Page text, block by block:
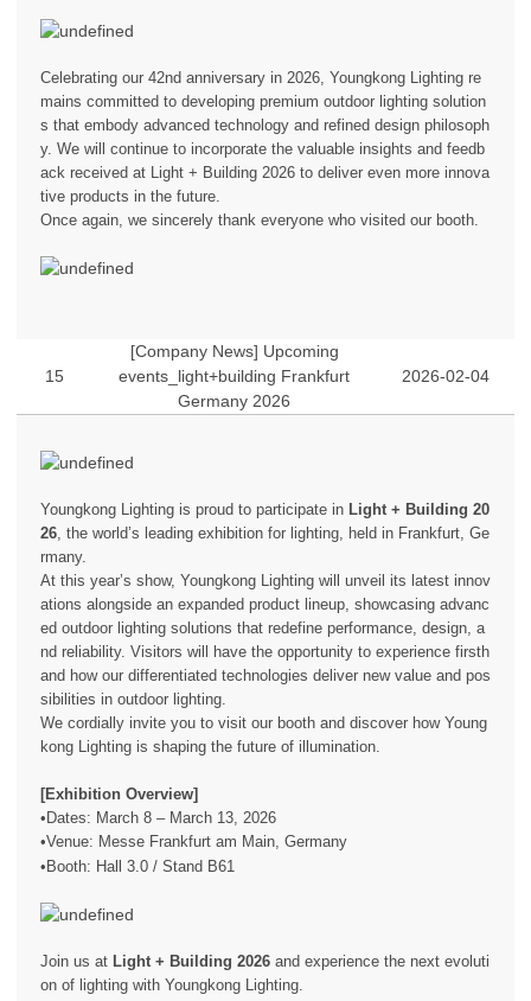
Celebrating our 42nd anniversary in 2026, Youngkong Lighting re
mains committed to developing premium outdoor lighting solution
s that embody advanced technology and refined design philosoph
y. We will continue to incorporate the valuable insights and feedb
ack received at Light + Building 2026 to deliver even more innova
tive products in the future.
Once again, we sincerely thank everyone who visited our booth.
15
[Company News] Upcoming
events_light+building Frankfurt
Germany 2026
2026-02-04
Youngkong Lighting is proud to participate in Light + Building 20
26 , the world’s leading exhibition for lighting, held in Frankfurt, Ge
rmany.
At this year’s show, Youngkong Lighting will unveil its latest innov
ations alongside an expanded product lineup, showcasing advanc
ed outdoor lighting solutions that redefine performance, design, a
nd reliability. Visitors will have the opportunity to experience firsth
and how our differentiated technologies deliver new value and pos
sibilities in outdoor lighting.
We cordially invite you to visit our booth and discover how Young
kong Lighting is shaping the future of illumination.
[Exhibition Overview]
•Dates: March 8 – March 13, 2026
•Venue: Messe Frankfurt am Main, Germany
•Booth: Hall 3.0 / Stand B61
Join us at Light + Building 2026 and experience the next evoluti
on of lighting with Youngkong Lighting.